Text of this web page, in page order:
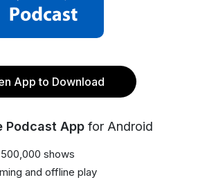
App to Download
Podcast App for Android
shows
and offline play